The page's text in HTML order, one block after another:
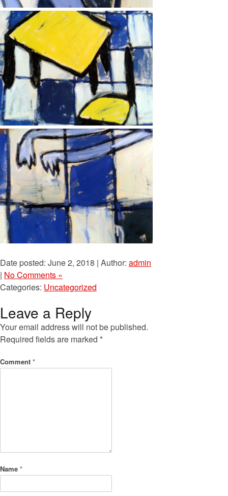
Date posted: June 2, 2018 | Author: admin
| No Comments »
Categories: Uncategorized
Leave a Reply
Your email address will not be published.
Required fields are marked *
Comment *
Name *